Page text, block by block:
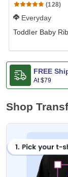
(128)
Everyday
Toddler Baby
FREE
At$79
Shop